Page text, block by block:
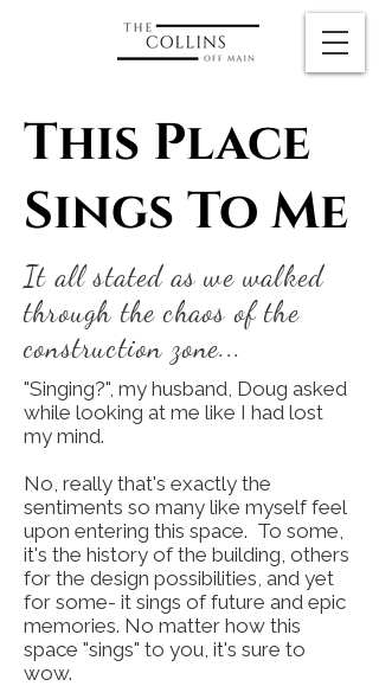
This Place
Sings To Me
It all stated as we walked
through the chaos of the
construction zone...
"Singing?", my husband, Doug asked
while looking at me like I had lost
my mind.
No, really that's exactly the
sentiments so many like myself feel
upon entering this space. To some,
it's the history of the building, others
for the design possibilities, and yet
for some- it sings of future and epic
memories. No matter how this
space "sings" to you, it's sure to
wow.